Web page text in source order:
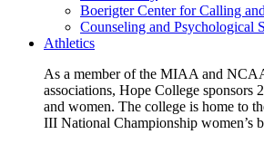
Boerigter Center for Calling
Counseling and Psychological
Athletics
As a member of the MIAA and
associations, Hope College sponsors
and women. The college is home to
III National Championship women’s